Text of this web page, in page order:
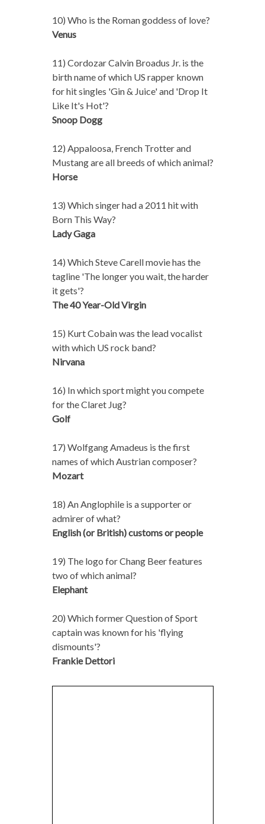
10) Who is the Roman goddess of love?
Venus
11) Cordozar Calvin Broadus Jr. is the
birth name of which US rapper known
for hit singles 'Gin & Juice' and 'Drop It
Like It's Hot'?
Snoop Dogg
12) Appaloosa, French Trotter and
Mustang are all breeds of which animal?
Horse
13) Which singer had a 2011 hit with
Born This Way?
Lady Gaga
14) Which Steve Carell movie has the
tagline 'The longer you wait, the harder
it gets'?
The 40 Year-Old Virgin
15) Kurt Cobain was the lead vocalist
with which US rock band?
Nirvana
16) In which sport might you compete
for the Claret Jug?
Golf
17) Wolfgang Amadeus is the first
names of which Austrian composer?
Mozart
18) An Anglophile is a supporter or
admirer of what?
English (or British) customs or people
19) The logo for Chang Beer features
two of which animal?
Elephant
20) Which former Question of Sport
captain was known for his 'flying
dismounts'?
Frankie Dettori